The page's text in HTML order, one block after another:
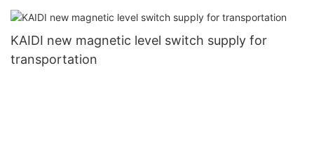
KAIDI new magnetic level switch supply for
transportation